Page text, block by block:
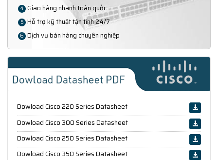
4 Giao hàng nhanh toàn quốc
5 Hỗ trợ kỹ thuật tận tình 24/7
6 Dịch vụ bán hàng chuyên nghiệp
Dowload Cisco 220 Series Datasheet
Dowload Cisco 300 Series Datasheet
Dowload Cisco 250 Series Datasheet
Dowload Cisco 350 Series Datasheet